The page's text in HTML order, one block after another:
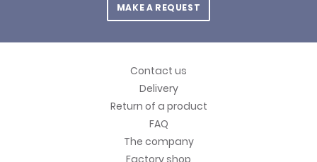
MAKE A REQUEST
Contact us
Delivery
Return of a product
FAQ
The company
Factory shop